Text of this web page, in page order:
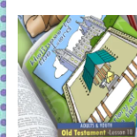
gospel
learning!